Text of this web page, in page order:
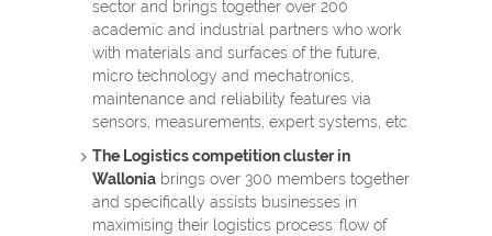
sector and brings together over 200
academic and industrial partners who work
with materials and surfaces of the future,
micro technology and mechatronics,
maintenance and reliability features via
sensors, measurements, expert systems, etc.
The Logistics competition cluster in
Wallonia brings over 300 members together
and specifically assists businesses in
maximising their logistics process: flow of